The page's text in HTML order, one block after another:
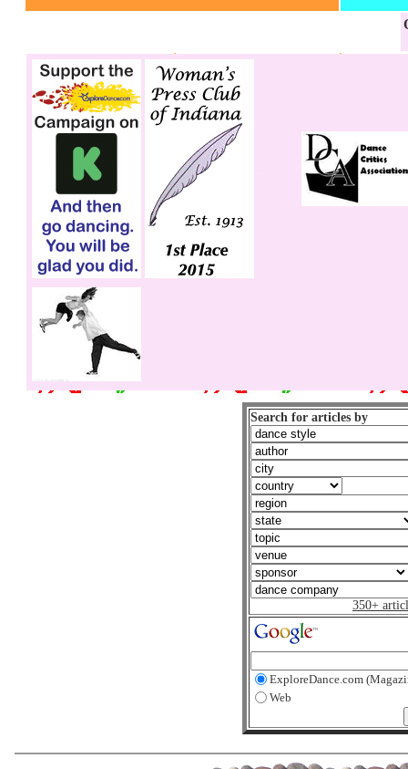
Search for articles by
350+
ExploreDance.com
Web